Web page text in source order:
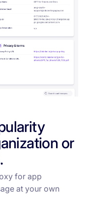
or
for app
at your own